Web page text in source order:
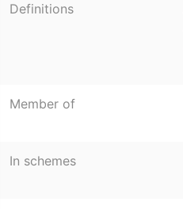
Definitions
Member of
In schemes